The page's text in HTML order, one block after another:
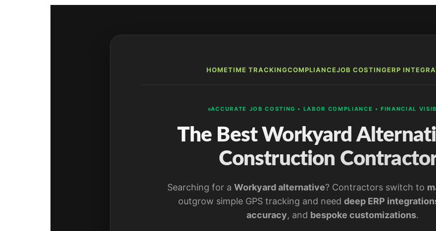
HOMETIME TRACKINGCOMPLIANCEJOB COSTINGERP
ACCURATE JOB COSTING • LABOR COMPLIANCE • FINANCIAL
The Best Workyard
Construction
Searching for a Workyard alternative? Contractors switch to
outgrow simple GPS tracking and need deep ERP
accuracy, and bespoke customizations.